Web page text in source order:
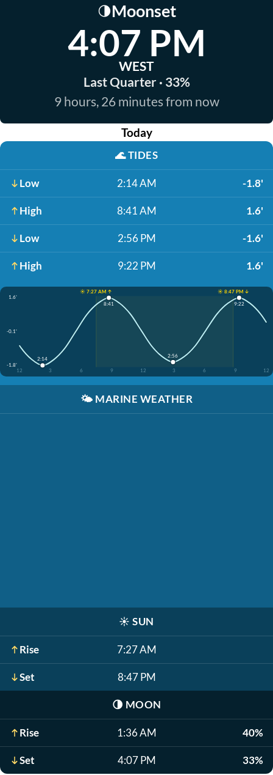
🌗Moonset
4:07 PM
WEST
Last Quarter · 33%
9 hours, 26 minutes from now
Today
🌊TIDES
Low 2:14 AM -1.8'
High 8:41 AM 1.6'
Low 2:56 PM -1.6'
High 9:22 PM 1.6'
☀️ 7:27 AM ↑
☀️ 8:47 PM ↓
1.6'
-0.1'
-1.8'
12
3 6 9 12 3 6 9 12
2:14
8:41
2:56
9:22
🌤️ MARINE WEATHER
☀️ SUN
Rise 7:27 AM
Set 8:47 PM
🌗 MOON
Rise 1:36 AM 40%
Set 4:07 PM 33%